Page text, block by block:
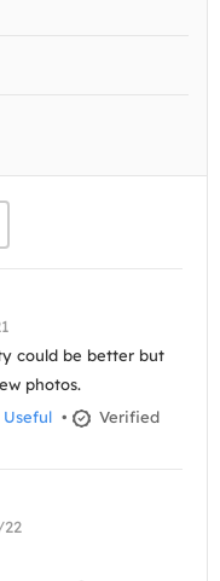
could be better but
photos.
Useful •
Verified